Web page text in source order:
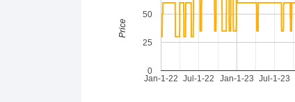
Jan-1-22 Jan-1-23
Jul-1-22 Jul-1-23
0
25
50
Price